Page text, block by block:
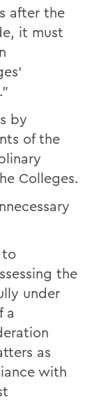
after the
it must
."
by
of the
Colleges.
to
the
under
a
as
with